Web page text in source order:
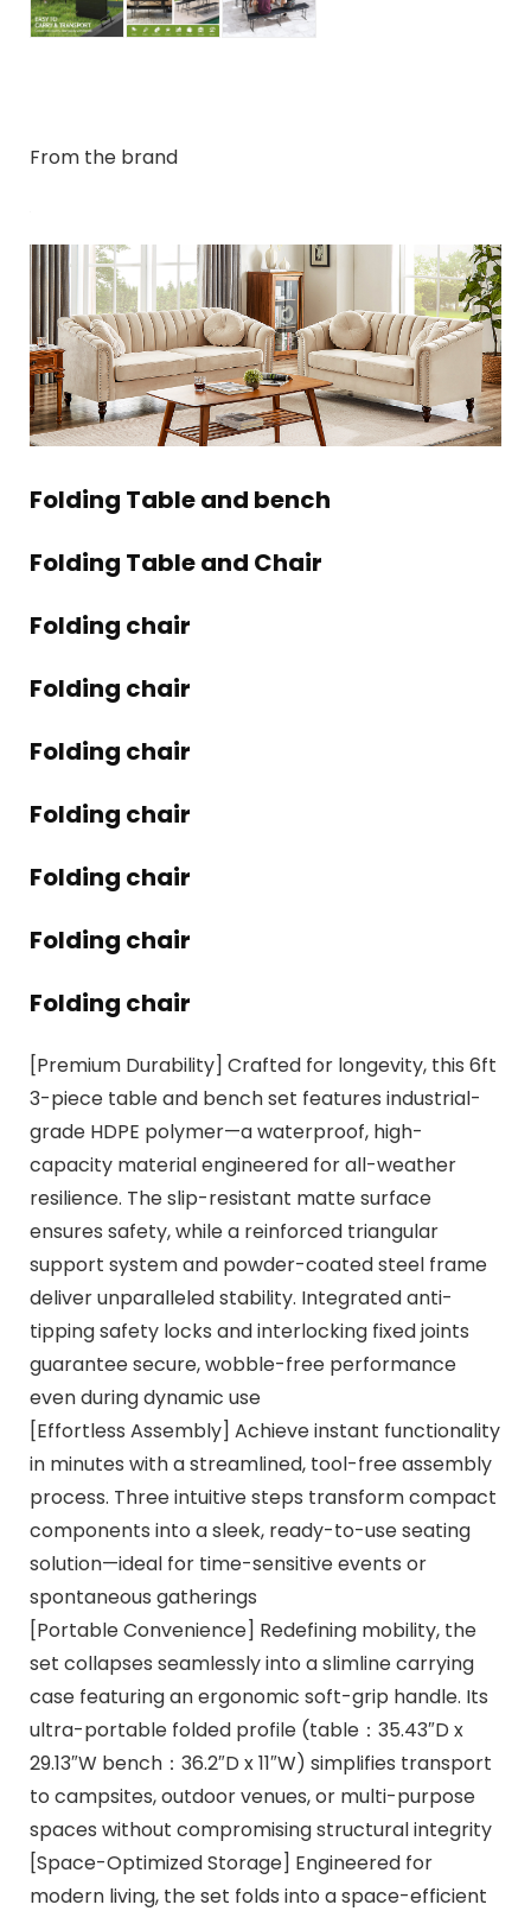
From the brand
Folding Table and bench
Folding Table and Chair
Folding chair
Folding chair
Folding chair
Folding chair
Folding chair
Folding chair
Folding chair
[Premium Durability] Crafted for longevity, this 6ft
3-piece table and bench set features industrial-
grade HDPE polymer—a waterproof, high-
capacity material engineered for all-weather
resilience. The slip-resistant matte surface
ensures safety, while a reinforced triangular
support system and powder-coated steel frame
deliver unparalleled stability. Integrated anti-
tipping safety locks and interlocking fixed joints
guarantee secure, wobble-free performance
even during dynamic use
[Effortless Assembly] Achieve instant functionality
in minutes with a streamlined, tool-free assembly
process. Three intuitive steps transform compact
components into a sleek, ready-to-use seating
solution—ideal for time-sensitive events or
spontaneous gatherings
[Portable Convenience] Redefining mobility, the
set collapses seamlessly into a slimline carrying
case featuring an ergonomic soft-grip handle. Its
ultra-portable folded profile (table：35.43″D x
29.13″W bench：36.2″D x 11″W) simplifies transport
to campsites, outdoor venues, or multi-purpose
spaces without compromising structural integrity
[Space-Optimized Storage] Engineered for
modern living, the set folds into a space-efficient